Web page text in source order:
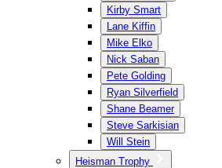
Kirby Smart
Lane Kiffin
Mike Elko
Nick Saban
Pete Golding
Ryan Silverfield
Shane Beamer
Steve Sarkisian
Will Stein
Heisman Trophy